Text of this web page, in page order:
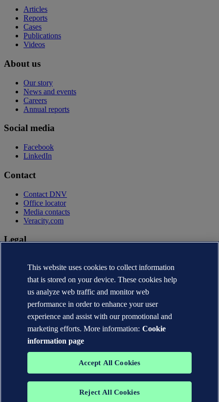
Articles
Reports
Cases
Publications
Videos
About us
Our story
News and events
Careers
Annual reports
Social media
Facebook
LinkedIn
Contact
Contact DNV
Office locator
Media contacts
Veracity.com
Legal
Terms of use
Copyright © DNV AS 2026
Cookie information
This website uses cookies to collect information
that is stored on your device. These cookies help
us analyze web traffic and monitor web
performance in order to enhance your user
experience and assist with our promotional and
marketing efforts. More information: Cookie
information page
Accept All Cookies
Reject All Cookies